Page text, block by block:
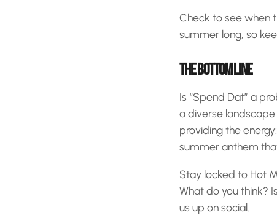
Check to see when
summer long, so
THE BOTTOM LINE
Is “Spend Dat” a
a diverse
providing the
summer anthem
Stay locked to Hot
What do you think?
us up on social.